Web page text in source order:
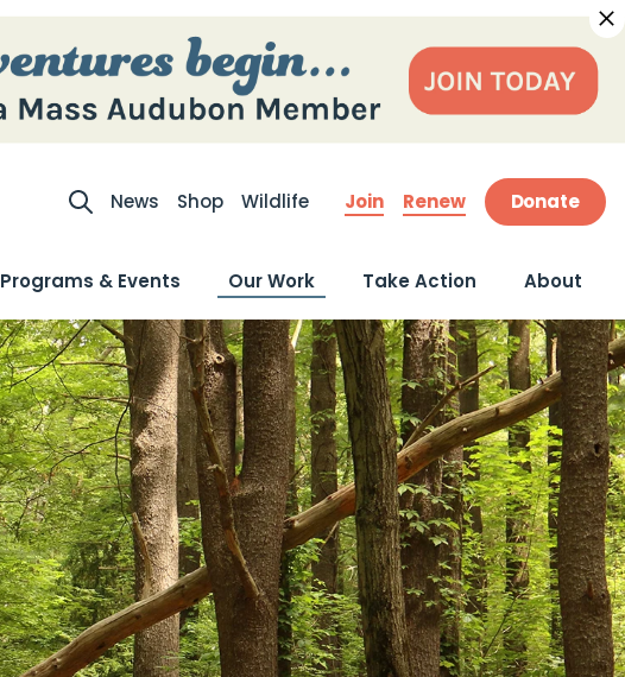
Site Search
News Shop Wildlife Join Renew Donate
Programs & Events Our Work Take Action About